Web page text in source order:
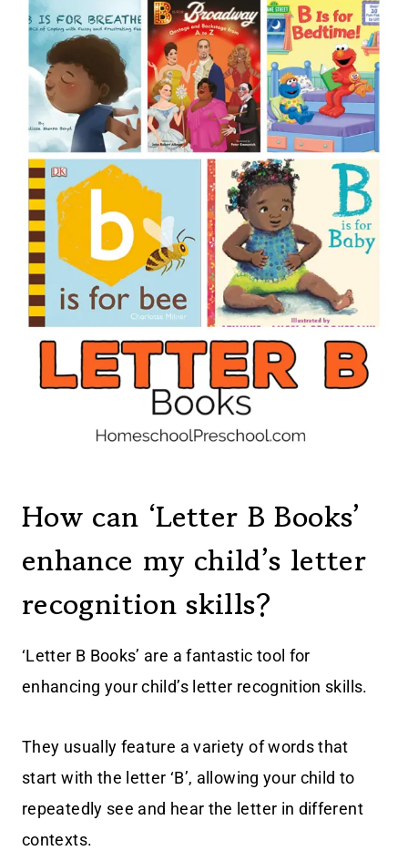
How can ‘Letter B Books’
enhance my child’s letter
recognition skills?
‘Letter B Books’ are a fantastic tool for
enhancing your child’s letter recognition skills.
They usually feature a variety of words that
start with the letter ‘B’, allowing your child to
repeatedly see and hear the letter in different
contexts.